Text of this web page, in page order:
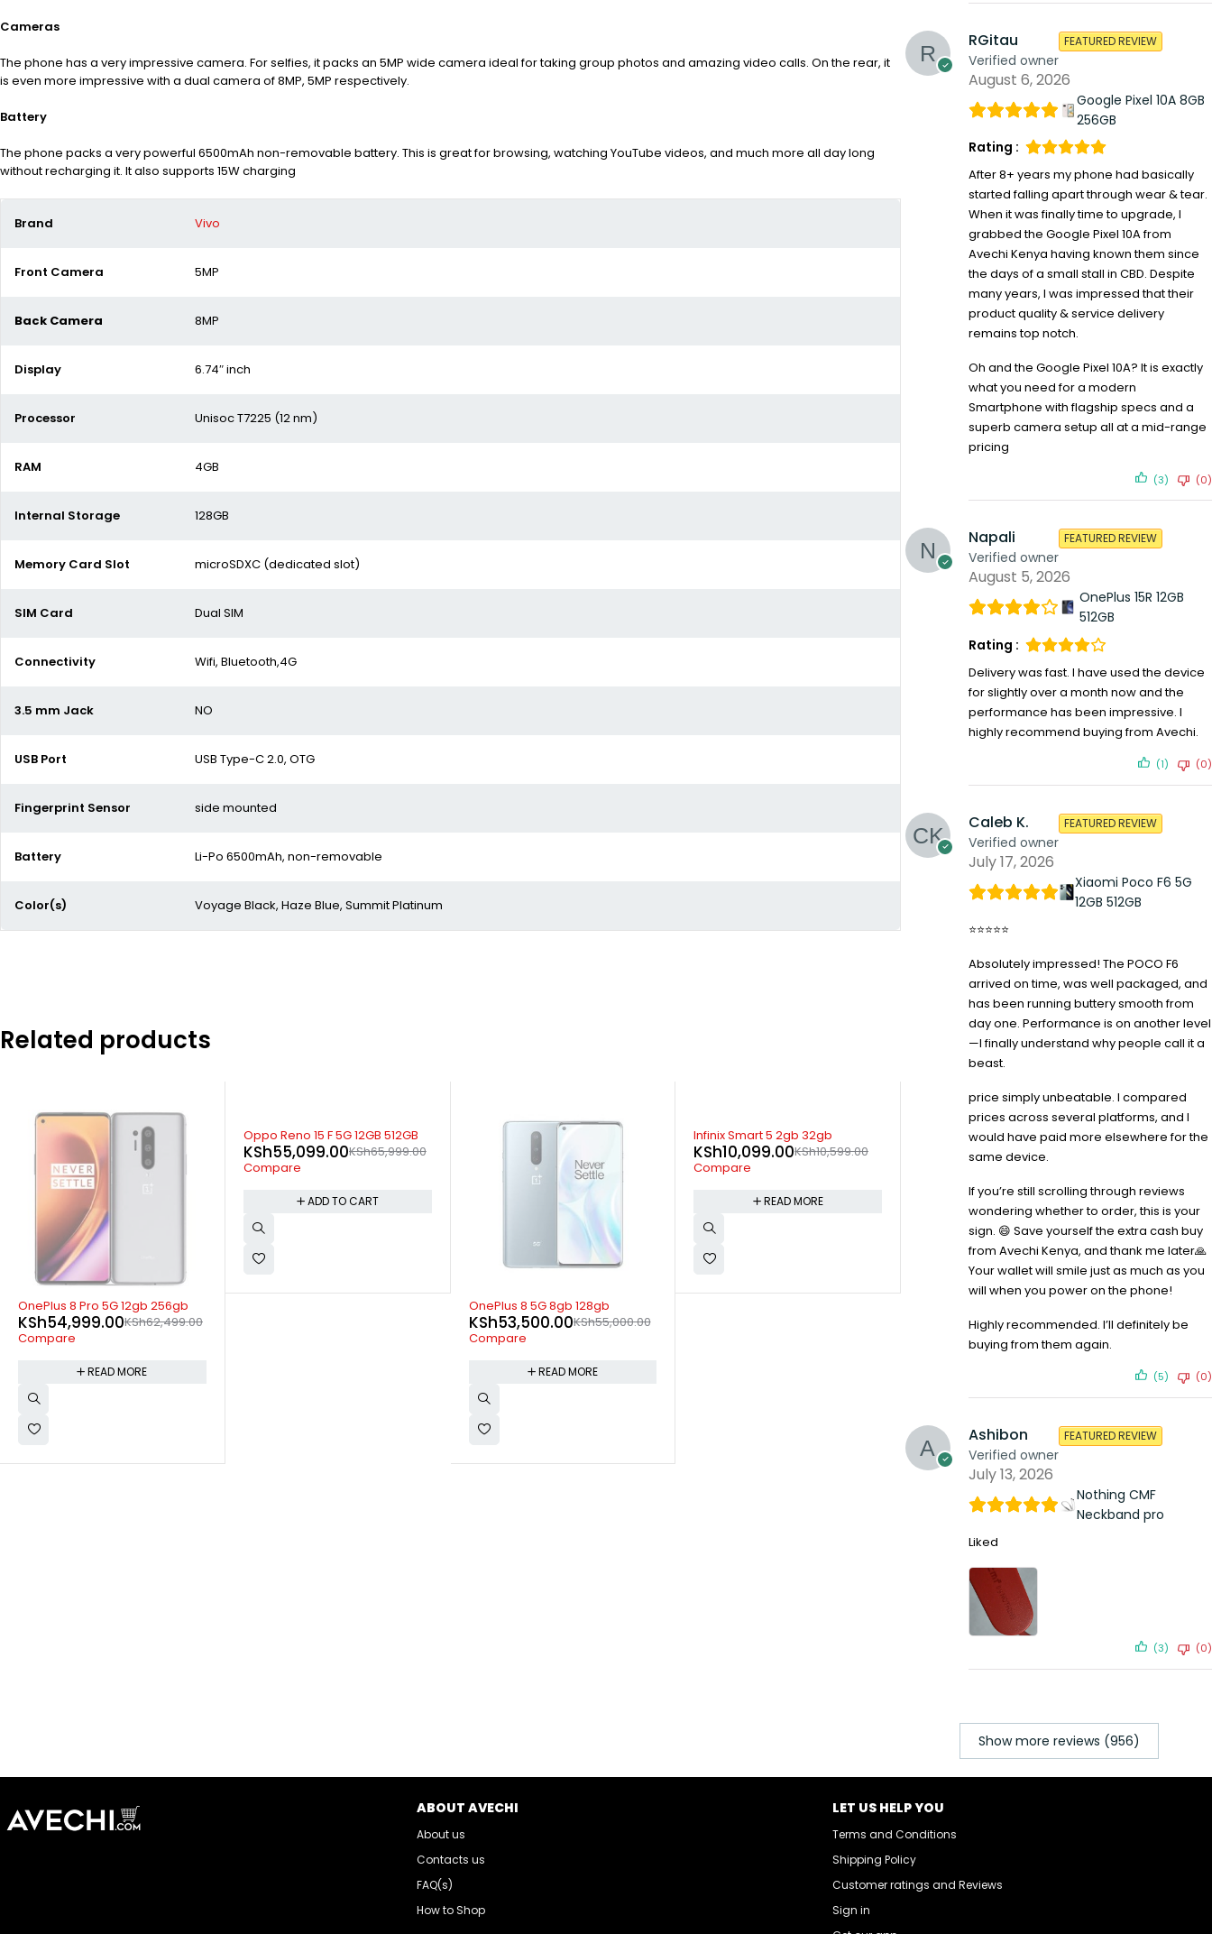
Cameras
The phone has a very impressive camera. For selfies, it packs an 5MP wide camera ideal for taking group photos and amazing video calls. On the rear, it
is even more impressive with a dual camera of 8MP, 5MP respectively.
Battery
The phone packs a very powerful 6500mAh non-removable battery. This is great for browsing, watching YouTube videos, and much more all day long
without recharging it. It also supports 15W charging
Brand Vivo
Front Camera 5MP
Back Camera 8MP
Display 6.74″ inch
Processor Unisoc T7225 (12 nm)
RAM 4GB
Internal Storage 128GB
Memory Card Slot microSDXC (dedicated slot)
SIM Card Dual SIM
Connectivity Wifi, Bluetooth,4G
3.5 mm Jack NO
USB Port USB Type-C 2.0, OTG
Fingerprint Sensor side mounted
Battery Li-Po 6500mAh, non-removable
Color(s) Voyage Black, Haze Blue, Summit Platinum
Related products
-17%
Oppo Reno 15 F 5G 12GB 512GB
KSh 65,999.00
KSh 55,099.00
Compare
ADD TO CART
SOLD OUT
SOLD OUT
Infinix Smart 5 2gb 32gb
10,099.00
Compare
READ MORE
-20% SOLD OUT
55,199.00
51,999.00
Compare
SOLD OUT
KSh
RGitau
Verified owner
FEATURED REVIEW
August 6, 2026
Google Pixel 10A 8GB
256GB
Rating :
After 8+ years my phone had basically
started falling apart through wear & tear.
When it was finally time to upgrade, I
grabbed the Google Pixel 10A from
Avechi Kenya having known them since
the days of a small stall in CBD. Despite
many years, I was impressed that their
product quality & service delivery
remains top notch.
Oh and the Google Pixel 10A? It is exactly
what you need for a modern
Smartphone with flagship specs and a
superb camera setup all at a mid-range
pricing
(3) (0)
Napali
Verified owner
FEATURED REVIEW
August 5, 2026
OnePlus 15R 12GB
512GB
Rating :
Delivery was fast. I have used the device
for slightly over a month now and the
performance has been impressive. I
highly recommend buying from Avechi.
(1) (0)
Caleb K.
Verified owner
FEATURED REVIEW
July 17, 2026
Xiaomi Poco F6 5G
12GB 512GB
⭐⭐⭐⭐⭐
Absolutely impressed! The POCO F6
arrived on time, was well packaged, and
has been running buttery smooth from
day one. Performance is on another level
—I finally understand why people call it a
beast.
price simply unbeatable. I compared
prices across several platforms, and I
would have paid more elsewhere for the
same device.
If you’re still scrolling through reviews
wondering whether to order, this is your
sign. 😄 Save yourself the extra cash buy
from Avechi Kenya, and thank me later🙏
Your wallet will smile just as much as you
will when you power on the phone!
Highly recommended. I’ll definitely be
buying from them again.
(5) (0)
Ashibon
Verified owner
FEATURED REVIEW
July 13, 2026
Nothing CMF
Neckband pro
Liked
(3) (0)
Show more reviews (956)
ABOUT AVECHI
About us
Contacts us
FAQ(s)
How to Shop
LET US HELP YOU
Terms and Conditions
Shipping Policy
Customer ratings and Reviews
Sign in